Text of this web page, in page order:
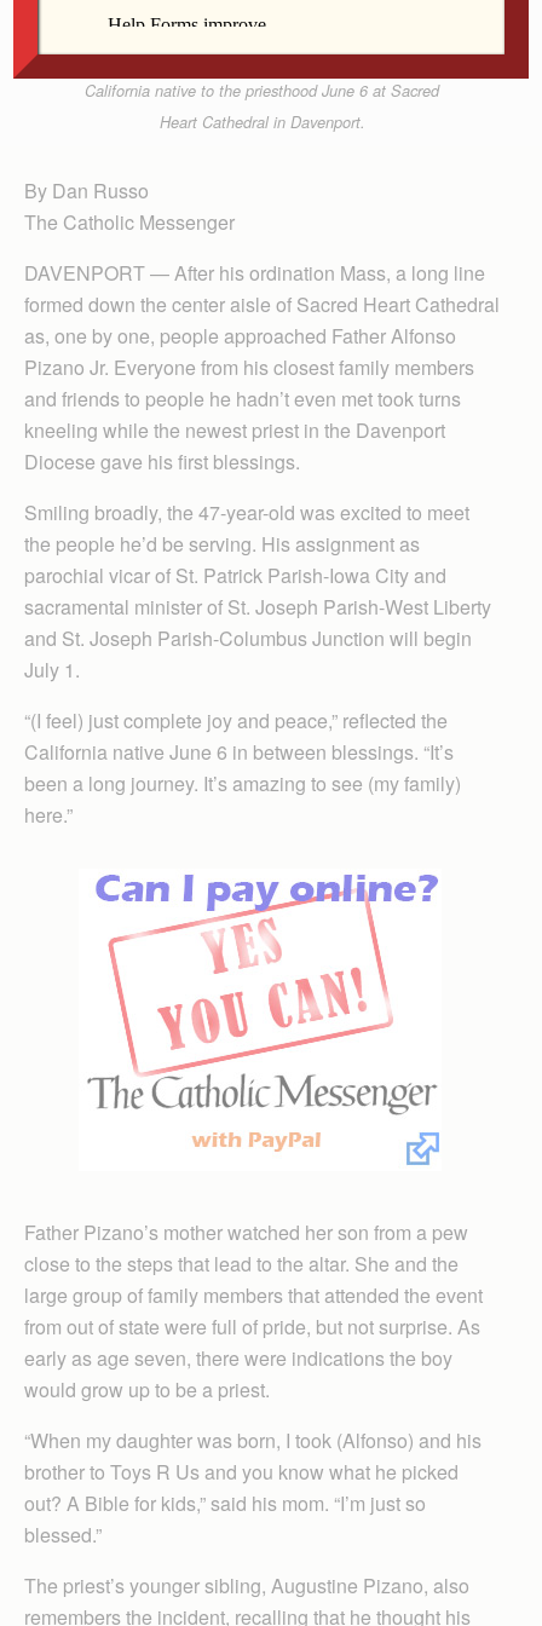
Bishop Dennis Walsh kneels to receive a blessing
from Father Alfonso Pizano Jr. after ordaining the
California native to the priesthood June 6 at Sacred
Heart Cathedral in Davenport.
By Dan Russo
The Catholic Messenger
DAVENPORT — After his ordination Mass, a long line
formed down the center aisle of Sacred Heart Cathedral
as, one by one, people approached Father Alfonso
Pizano Jr. Everyone from his closest family members
and friends to people he hadn’t even met took turns
kneeling while the newest priest in the Davenport
Diocese gave his first blessings.
Smiling broadly, the 47-year-old was excited to meet
the people he’d be serving. His assignment as
parochial vicar of St. Patrick Parish-Iowa City and
sacramental minister of St. Joseph Parish-West Liberty
and St. Joseph Parish-Columbus Junction will begin
July 1.
“(I feel) just complete joy and peace,” reflected the
California native June 6 in between blessings. “It’s
been a long journey. It’s amazing to see (my family)
here.”
Father Pizano’s mother watched her son from a pew
close to the steps that lead to the altar. She and the
large group of family members that attended the event
from out of state were full of pride, but not surprise. As
early as age seven, there were indications the boy
would grow up to be a priest.
“When my daughter was born, I took (Alfonso) and his
brother to Toys R Us and you know what he picked
out? A Bible for kids,” said his mom. “I’m just so
blessed.”
The priest’s younger sibling, Augustine Pizano, also
remembers the incident, recalling that he thought his